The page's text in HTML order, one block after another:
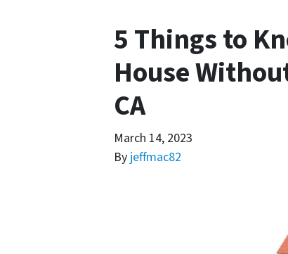
5 Things to
House
CA
March 14, 2023
By jeffmac82